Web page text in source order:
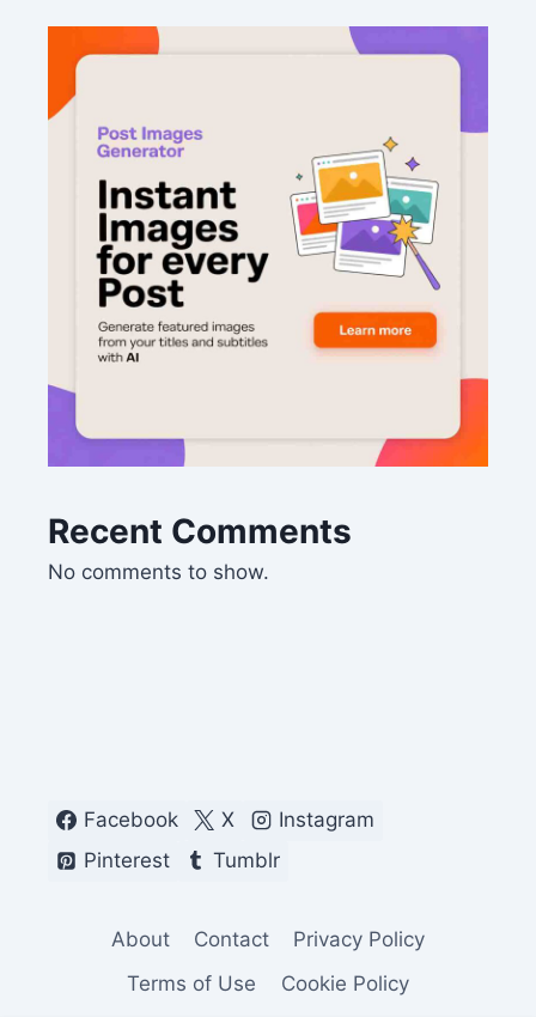
Recent Comments
No comments to show.
Facebook X
Instagram
Pinterest
Tumblr
About Contact
Privacy Policy
Terms of Use
Cookie Policy